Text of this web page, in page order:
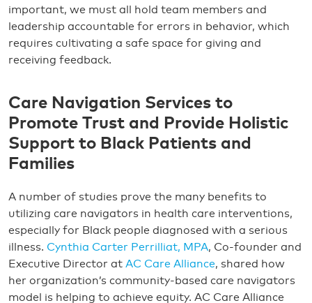
important, we must all hold team members and
leadership accountable for errors in behavior, which
requires cultivating a safe space for giving and
receiving feedback.
Care Navigation Services to
Promote Trust and Provide Holistic
Support to Black Patients and
Families
A number of studies prove the many benefits to
utilizing care navigators in health care interventions,
especially for Black people diagnosed with a serious
illness. Cynthia Carter Perrilliat, MPA, Co-founder and
Executive Director at AC Care Alliance, shared how
her organization’s community-based care navigators
model is helping to achieve equity. AC Care Alliance